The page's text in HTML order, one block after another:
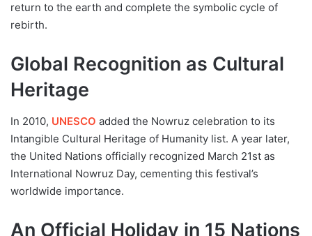
return to the earth and complete the symbolic cycle of
rebirth.
Global Recognition as Cultural
Heritage
In 2010, UNESCO added the Nowruz celebration to its
Intangible Cultural Heritage of Humanity list. A year later,
the United Nations officially recognized March 21st as
International Nowruz Day, cementing this festival’s
worldwide importance.
An Official Holiday in 15 Nations